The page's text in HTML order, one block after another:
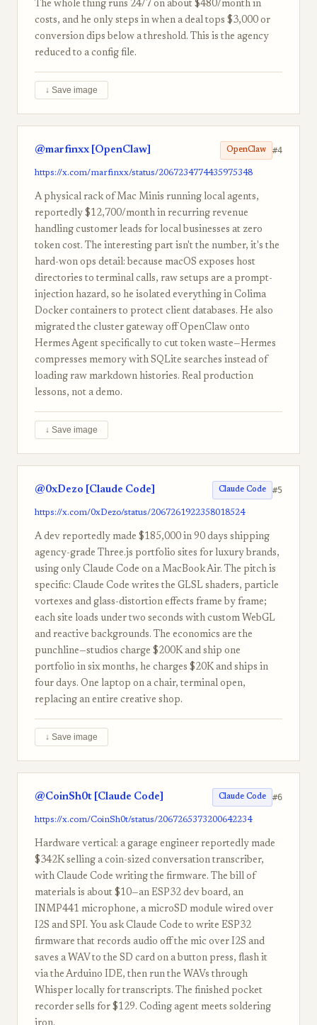
The whole thing runs 24/7 on about $480/month in
costs, and he only steps in when a deal tops $3,000 or
conversion dips below a threshold. This is the agency
reduced to a config file.
↓ Save image
@marfinxx [OpenClaw] OpenClaw #4
https://x.com/marfinxx/status/2067234774435975348
A physical rack of Mac Minis running local agents,
reportedly $12,700/month in recurring revenue
handling customer leads for local businesses at zero
token cost. The interesting part isn't the number, it's the
hard-won ops detail: because macOS exposes host
directories to terminal calls, raw setups are a prompt-
injection hazard, so he isolated everything in Colima
Docker containers to protect client databases. He also
migrated the cluster gateway off OpenClaw onto
Hermes Agent specifically to cut token waste—Hermes
compresses memory with SQLite searches instead of
loading raw markdown histories. Real production
lessons, not a demo.
↓ Save image
@0xDezo [Claude Code] Claude Code #5
https://x.com/0xDezo/status/2067261922358018524
A dev reportedly made $185,000 in 90 days shipping
agency-grade Three.js portfolio sites for luxury brands,
using only Claude Code on a MacBook Air. The pitch is
specific: Claude Code writes the GLSL shaders, particle
vortexes and glass-distortion effects frame by frame;
each site loads under two seconds with custom WebGL
and reactive backgrounds. The economics are the
punchline—studios charge $200K and ship one
portfolio in six months, he charges $20K and ships in
four days. One laptop on a chair, terminal open,
replacing an entire creative shop.
↓ Save image
@CoinSh0t [Claude Code] Claude Code #6
https://x.com/CoinSh0t/status/2067265373200642234
Hardware vertical: a garage engineer reportedly made
$342K selling a coin-sized conversation transcriber,
with Claude Code writing the firmware. The bill of
materials is about $10—an ESP32 dev board, an
INMP441 microphone, a microSD module wired over
I2S and SPI. You ask Claude Code to write ESP32
firmware that records audio off the mic over I2S and
saves a WAV to the SD card on a button press, flash it
via the Arduino IDE, then run the WAVs through
Whisper locally for transcripts. The finished pocket
recorder sells for $129. Coding agent meets soldering